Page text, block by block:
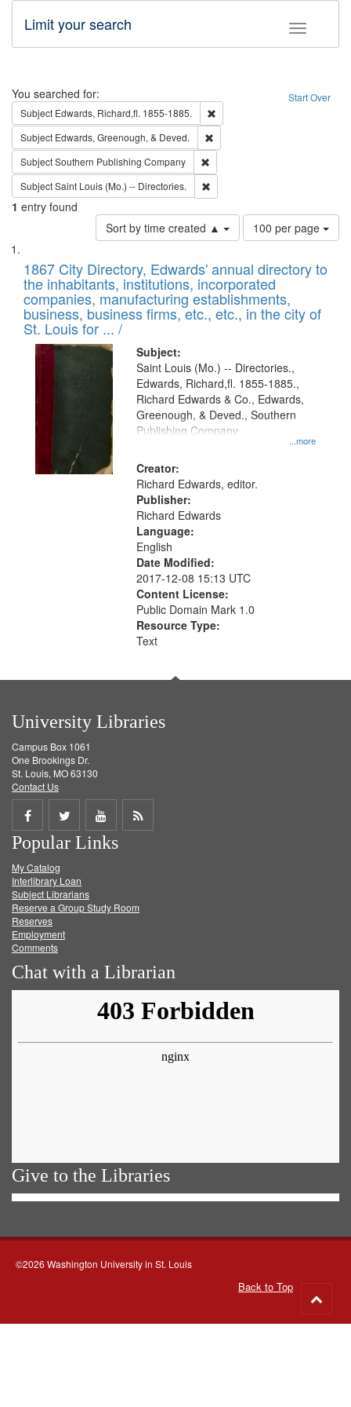
Toggle
Limit your search
Search Start Over
You searched for:
Subject Edwards, Richard,fl. 1855-1885.
Subject Edwards, Greenough, & Deved.
SubjectSouthern Publishing Company
SubjectSaint Louis (Mo.) -- Directories.
1 entry found
Sort by time created ▲
Number
of
to
display
per
page
100 per page
Search
Results
List
of
files
deposited
in
Digital
Gateway
that
match
your
search
criteria
1867 City Directory, Edwards' annual directory to
the inhabitants, institutions, incorporated
companies, manufacturing establishments,
business, business firms, etc., etc., in the city of
St. Louis for ... /
Subject:
...more
Saint Louis (Mo.) -- Directories.,
Edwards, Richard,fl. 1855-1885.,
Richard Edwards & Co., Edwards,
Greenough, & Deved., Southern
Publishing Company
Creator:
Richard Edwards, editor.
Publisher:
Richard Edwards
Language:
English
Date Modified:
2017-12-08 15:13 UTC
Content License:
Public Domain Mark 1.0
Resource Type:
Text
University Libraries
Campus Box 1061
One Brookings Dr.
St. Louis, MO 63130
Contact Us
Share
on
Facebook
Share
on
Twitter
Share
on
Get
Popular Links
My Catalog
Interlibrary Loan
Subject Librarians
Reserve a Group Study Room
Reserves
Employment
Comments
Chat with a Librarian
Give to the Libraries
©2026 Washington University in St. Louis
Back to Top
to